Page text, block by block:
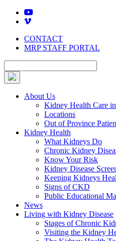
Skip
CONTACT
MRP STAFF PORTAL
About Us
Kidney Health Care
Locations
Out of Province
Kidney Health
What Kidneys Do
Chronic Kidney
Know Your Risk
Kidney Disease
Keeping Kidneys
Signs of CKD
Public Educational
News
Living with Kidney Disease
Stages of Chronic
Visiting the Kidney